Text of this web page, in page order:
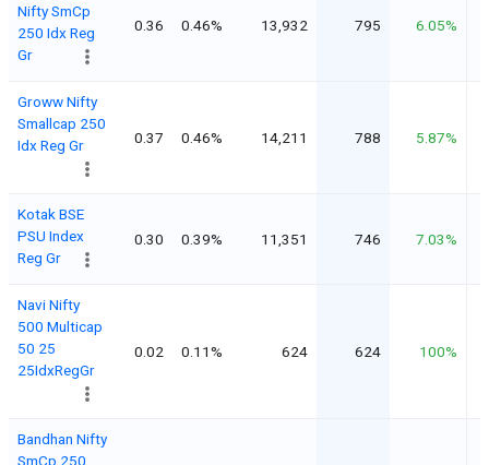
Nifty SmCp
250 Idx Reg
Gr
0.36 0.46% 13,932 795 6.05%
Groww Nifty
Smallcap 250
Idx Reg Gr
0.37 0.46% 14,211 788 5.87%
Kotak BSE
PSU Index
Reg Gr
0.30 0.39% 11,351 746 7.03%
Navi Nifty
500 Multicap
50 25
25IdxRegGr
0.02 0.11% 624 624 100%
Bandhan Nifty
SmCp 250